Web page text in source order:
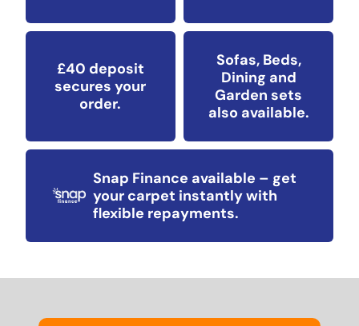
£40 deposit
secures your
order.
Sofas, Beds,
Dining and
Garden sets
also available.
Snap Finance available – get
your carpet instantly with
flexible repayments.